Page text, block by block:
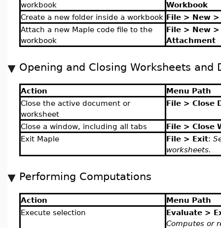
workbook
Workbook
Create a new folder inside a workbook File > New
Attach a new Maple code file to the
workbook
File > New >
Attachment
Opening and Closing Worksheets and
Action
Menu Path
Close the active document or
worksheet
File > Close
Close a window, including all tabs
File > Close
Exit Maple
File > Exit:
worksheets.
Performing Computations
Action
Menu Path
Execute selection
Evaluate >
Computes or